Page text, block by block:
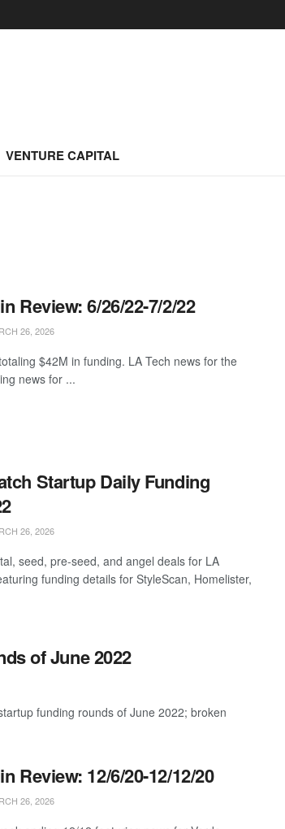
VENTURE CAPITAL
Review: 6/26/22-7/2/22
26, 2026
$42M in funding. LA Tech news for the
news for ...
Startup Daily Funding
26, 2026
seed, pre-seed, and angel deals for LA
funding details for StyleScan, Homelister,
of June 2022
funding rounds of June 2022; broken
Review: 12/6/20-12/12/20
26, 2026